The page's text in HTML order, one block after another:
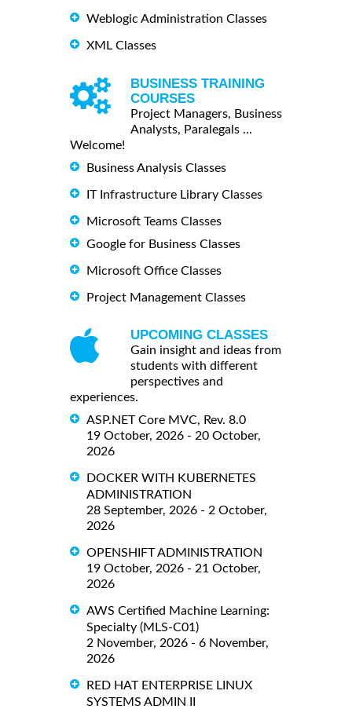
Weblogic Administration Classes
XML Classes
BUSINESS TRAINING
COURSES
Project Managers, Business
Analysts, Paralegals ...
Welcome!
Business Analysis Classes
IT Infrastructure Library Classes
Microsoft Teams Classes
Google for Business Classes
Microsoft Office Classes
Project Management Classes
UPCOMING CLASSES
Gain insight and ideas from
students with different
perspectives and
experiences.
ASP.NET Core MVC, Rev. 8.0
19 October, 2026 - 20 October,
2026
DOCKER WITH KUBERNETES
ADMINISTRATION
28 September, 2026 - 2 October,
2026
OPENSHIFT ADMINISTRATION
19 October, 2026 - 21 October,
2026
AWS Certified Machine Learning:
Specialty (MLS-C01)
2 November, 2026 - 6 November,
2026
RED HAT ENTERPRISE LINUX
SYSTEMS ADMIN II